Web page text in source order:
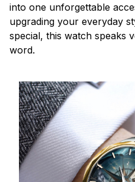
into one unforgettable
upgrading your everyday
special, this watch speaks
word.